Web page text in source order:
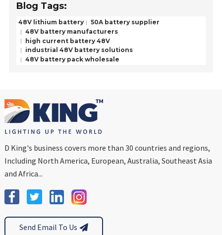
Blog Tags:
48V lithium battery
50A battery supplier
48V battery manufacturers
high current battery 48V
industrial 48V battery solutions
48V battery pack wholesale
D King's business covers more than 30 countries and regions,
Including North America, European, Australia, Southeast Asia
and Africa...
Send Email To Us